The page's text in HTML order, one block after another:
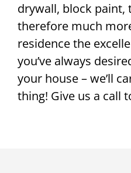
drywall, block paint,
therefore much
residence the
you’ve always
your house – we’ll
thing! Give us a call